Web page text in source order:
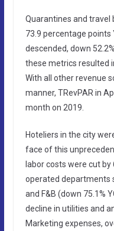
Quarantines and travel
73.9 percentage points
descended, down
these metrics resulted
With all other revenue
manner, TRevPAR in
month on 2019.
Hoteliers in the city
face of this
labor costs were cut by
operated departments
and F&B (down 75.1%
decline in utilities and
Marketing expenses,